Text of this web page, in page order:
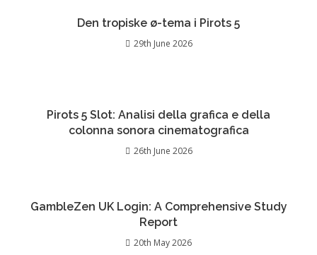
Den tropiske ø-tema i Pirots 5
29th June 2026
Pirots 5 Slot: Analisi della grafica e della
colonna sonora cinematografica
26th June 2026
GambleZen UK Login: A Comprehensive Study
Report
20th May 2026